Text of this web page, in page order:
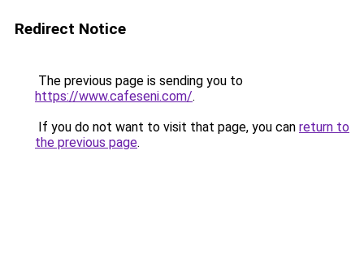
Redirect Notice
The previous page is sending you to
https://www.cafeseni.com/.
If you do not want to visit that page, you can return to
the previous page.